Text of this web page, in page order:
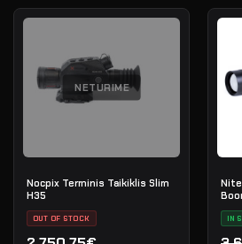
NETURIME
Nocpix Terminis Taikiklis Slim
H35
OUT OF STOCK IN